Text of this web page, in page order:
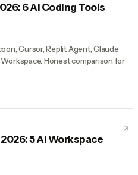
6 AI Coding Tools
Cursor, Replit Agent, Claude
Honest comparison for
5 AI Workspace